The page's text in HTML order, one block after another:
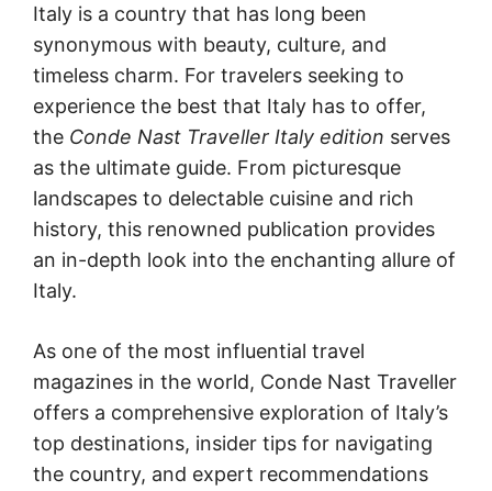
Italy is a country that has long been
synonymous with beauty, culture, and
timeless charm. For travelers seeking to
experience the best that Italy has to offer,
the Conde Nast Traveller Italy edition serves
as the ultimate guide. From picturesque
landscapes to delectable cuisine and rich
history, this renowned publication provides
an in-depth look into the enchanting allure of
Italy.
As one of the most influential travel
magazines in the world, Conde Nast Traveller
offers a comprehensive exploration of Italy’s
top destinations, insider tips for navigating
the country, and expert recommendations